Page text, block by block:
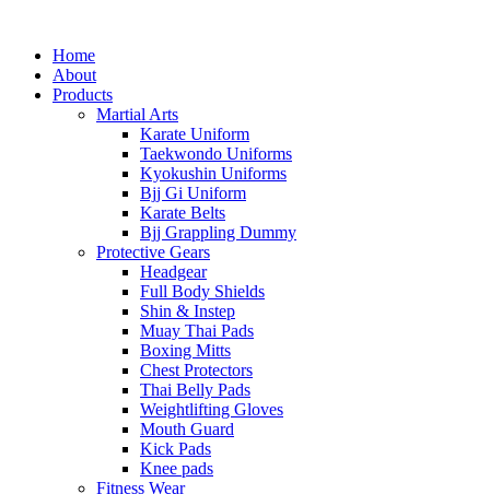
Home
About
Products
Martial Arts
Karate Uniform
Taekwondo Uniforms
Kyokushin Uniforms
Bjj Gi Uniform
Karate Belts
Bjj Grappling Dummy
Protective Gears
Headgear
Full Body Shields
Shin & Instep
Muay Thai Pads
Boxing Mitts
Chest Protectors
Thai Belly Pads
Weightlifting Gloves
Mouth Guard
Kick Pads
Knee pads
Fitness Wear